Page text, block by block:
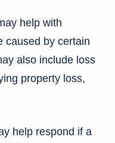
help with
caused by certain
also include loss
property loss,
help respond if a